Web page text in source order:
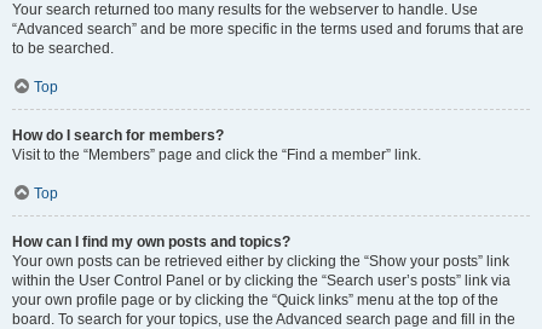
Your search returned too many results for the webserver to handle. Use
“Advanced search” and be more specific in the terms used and forums that are
to be searched.
Top
How do I search for members?
Visit to the “Members” page and click the “Find a member” link.
Top
How can I find my own posts and topics?
Your own posts can be retrieved either by clicking the “Show your posts” link
within the User Control Panel or by clicking the “Search user’s posts” link via
your own profile page or by clicking the “Quick links” menu at the top of the
board. To search for your topics, use the Advanced search page and fill in the